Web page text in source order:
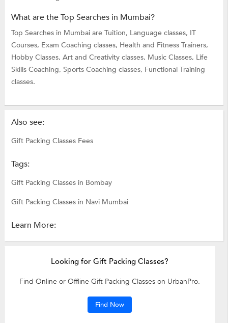
What are the Top Searches in Mumbai?
Top Searches in Mumbai are Tuition, Language classes, IT
Courses, Exam Coaching classes, Health and Fitness Trainers,
Hobby Classes, Art and Creativity classes, Music Classes, Life
Skills Coaching, Sports Coaching classes, Functional Training
classes.
Also see:
Gift Packing Classes Fees
Tags:
Gift Packing Classes in Bombay
Gift Packing Classes in Navi Mumbai
Learn More:
Looking for Gift Packing Classes?
Find Online or Offline Gift Packing Classes on UrbanPro.
Find Now